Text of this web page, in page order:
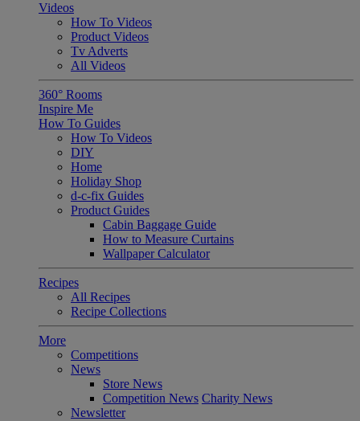
Videos
How To Videos
Product Videos
Tv Adverts
All Videos
360° Rooms
Inspire Me
How To Guides
How To Videos
DIY
Home
Holiday Shop
d-c-fix Guides
Product Guides
Cabin Baggage Guide
How to Measure Curtains
Wallpaper Calculator
Recipes
All Recipes
Recipe Collections
More
Competitions
News
Store News
Competition News Charity News
Newsletter